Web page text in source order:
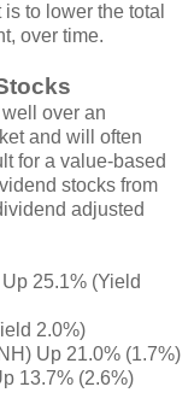
to lower the total
over time.
over an
and will often
for a value-based
stocks from
adjusted
25.1% (Yield
2.0%)
Up 21.0% (1.7%)
13.7% (2.6%)